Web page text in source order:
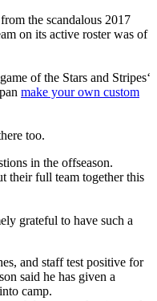
the scandalous 2017
on its active roster was of
of the Stars and Stripes‘
make your own custom
too.
in the offseason.
their full team together this
grateful to have such a
and staff test positive for
said he has given a
camp.